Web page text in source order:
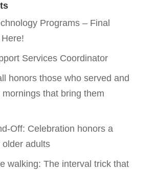
Programs – Final
Services Coordinator
honors those who served and
that bring them
Off: Celebration honors a
adults
walking: The interval trick that